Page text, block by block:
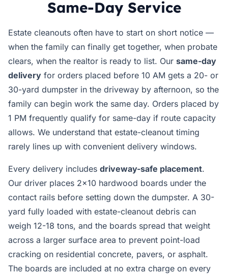
Same-Day Service
Estate cleanouts often have to start on short notice —
when the family can finally get together, when probate
clears, when the realtor is ready to list. Our same-day
delivery for orders placed before 10 AM gets a 20- or
30-yard dumpster in the driveway by afternoon, so the
family can begin work the same day. Orders placed by
1 PM frequently qualify for same-day if route capacity
allows. We understand that estate-cleanout timing
rarely lines up with convenient delivery windows.
Every delivery includes driveway-safe placement.
Our driver places 2x10 hardwood boards under the
contact rails before setting down the dumpster. A 30-
yard fully loaded with estate-cleanout debris can
weigh 12-18 tons, and the boards spread that weight
across a larger surface area to prevent point-load
cracking on residential concrete, pavers, or asphalt.
The boards are included at no extra charge on every